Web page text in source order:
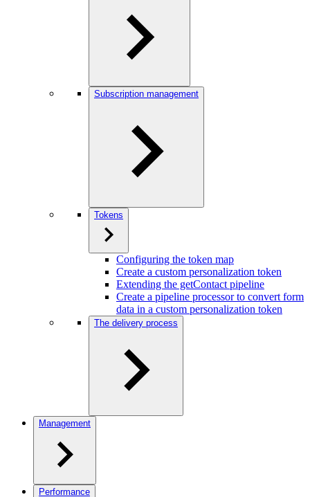
Subscription management
Tokens
Configuring the token map
Create a custom personalization token
Extending the getContact pipeline
Create a pipeline processor to convert form
data in a custom personalization token
The delivery process
Management
Performance